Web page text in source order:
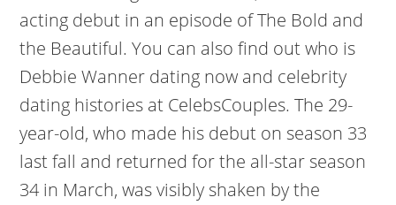
acting debut in an episode of The Bold and
the Beautiful. You can also find out who is
Debbie Wanner dating now and celebrity
dating histories at CelebsCouples. The 29-
year-old, who made his debut on season 33
last fall and returned for the all-star season
34 in March, was visibly shaken by the